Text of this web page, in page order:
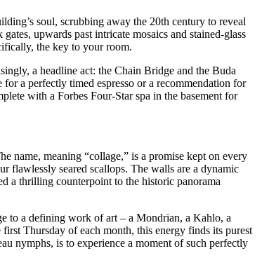
soul, scrubbing away the 20th century to reveal
upwards past intricate mosaics and stained-glass
the key to your room.
a headline act: the Chain Bridge and the Buda
a perfectly timed espresso or a recommendation for
with a Forbes Four-Star spa in the basement for
name, meaning “collage,” is a promise kept on every
flawlessly seared scallops. The walls are a dynamic
a thrilling counterpoint to the historic panorama
to a defining work of art – a Mondrian, a Kahlo, a
Thursday of each month, this energy finds its purest
nymphs, is to experience a moment of such perfectly